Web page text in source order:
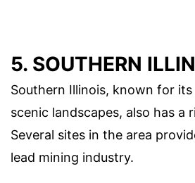
5. SOUTHERN
Southern Illinois, known for
scenic landscapes, also has a
Several sites in the area
lead mining industry.